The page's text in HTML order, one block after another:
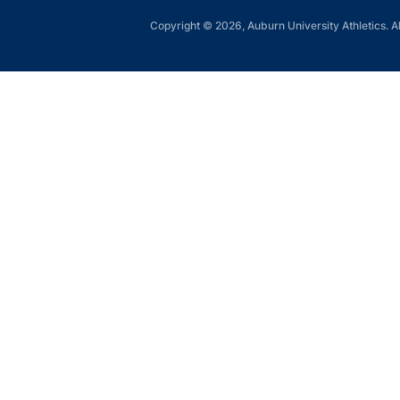
Copyright © 2026, Auburn University Athletics.